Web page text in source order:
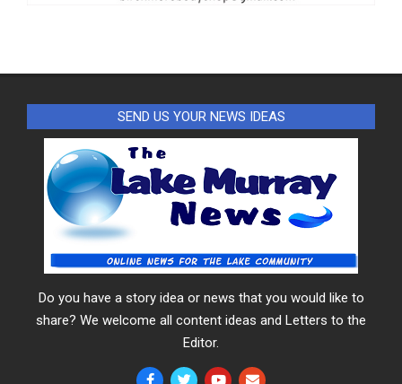
SEND US YOUR NEWS IDEAS
Do you have a story idea or news that you would like to
share? We welcome all content ideas and Letters to the
Editor.